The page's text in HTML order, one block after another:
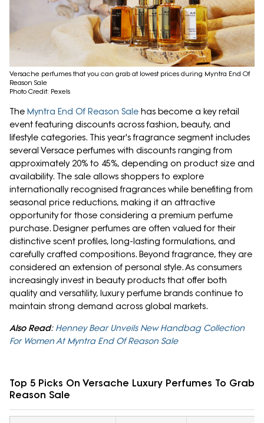
Versache perfumes that you can grab at lowest prices during Myntra End Of
Reason Sale
Photo Credit: Pexels
The Myntra End Of Reason Sale has become a key retail
event featuring discounts across fashion, beauty, and
lifestyle categories. This year's fragrance segment includes
several Versace perfumes with discounts ranging from
approximately 20% to 45%, depending on product size and
availability. The sale allows shoppers to explore
internationally recognised fragrances while benefiting from
seasonal price reductions, making it an attractive
opportunity for those considering a premium perfume
purchase. Designer perfumes are often valued for their
distinctive scent profiles, long-lasting formulations, and
carefully crafted compositions. Beyond fragrance, they are
considered an extension of personal style. As consumers
increasingly invest in beauty products that offer both
quality and versatility, luxury perfume brands continue to
maintain strong demand across global markets.
Also Read: Henney Bear Unveils New Handbag Collection
For Women At Myntra End Of Reason Sale
Top 5 Picks On Versache Luxury Perfumes To Grab
Reason Sale